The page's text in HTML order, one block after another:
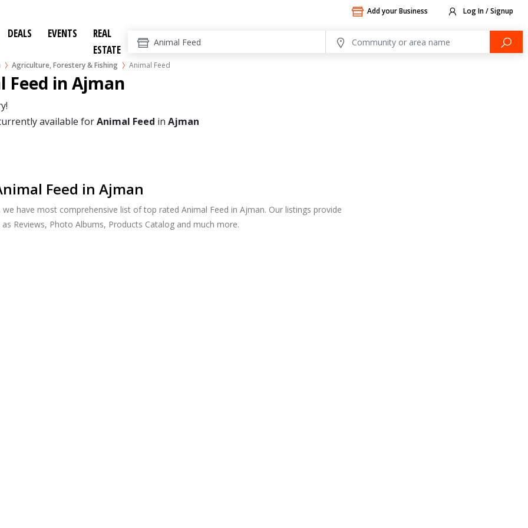
Add your Business Log In / Signup
DEALS EVENTS
REAL
ESTATE
Agriculture, Forestery & Fishing Animal Feed
Feed in Ajman
available forAnimal Feed in Ajman
Feed in Ajman
we have most comprehensive list of top rated Animal Feed in Ajman. Our listings provide
Reviews, Photo Albums, Products Catalog and much more.